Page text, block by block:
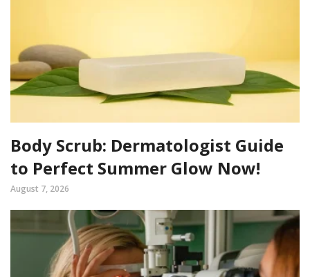
Body Scrub: Dermatologist Guide
to Perfect Summer Glow Now!
August 7, 2026